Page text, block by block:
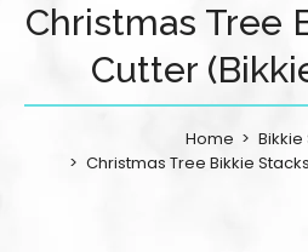
Christmas Tree
Cutter
Home
Bikkie
Christmas Tree Bikkie